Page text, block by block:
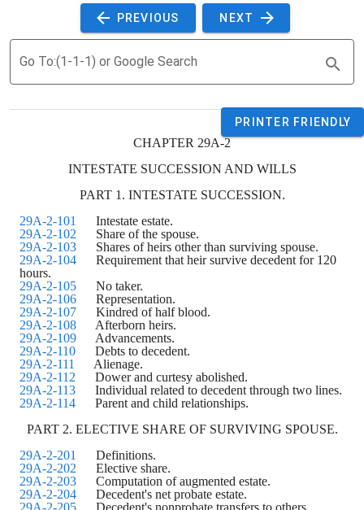
PREVIOUS NEXT
Go To:(1-1-1) or Google Search
PRINTER FRIENDLY
CHAPTER 29A-2
INTESTATE SUCCESSION AND WILLS
PART 1. INTESTATE SUCCESSION.
29A-2-101
Intestate estate.
29A-2-102
Share of the spouse.
29A-2-103
Shares of heirs other than surviving spouse.
29A-2-104
Requirement that heir survive decedent for 120
hours.
29A-2-105
No taker.
29A-2-106
Representation.
29A-2-107
Kindred of half blood.
29A-2-108
Afterborn heirs.
29A-2-109
Advancements.
29A-2-110
Debts to decedent.
29A-2-111
Alienage.
29A-2-112
Dower and curtesy abolished.
29A-2-113
Individual related to decedent through two lines.
29A-2-114
Parent and child relationships.
PART 2. ELECTIVE SHARE OF SURVIVING SPOUSE.
29A-2-201
Definitions.
29A-2-202
Elective share.
29A-2-203
Computation of augmented estate.
29A-2-204
Decedent's net probate estate.
29A-2-205
Decedent's nonprobate transfers to others.